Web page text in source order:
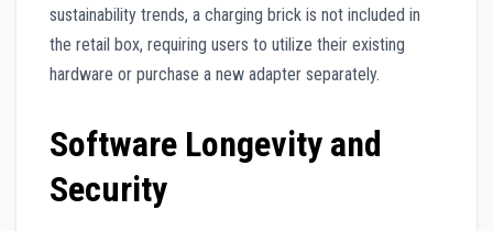
sustainability trends, a charging brick is not included in
the retail box, requiring users to utilize their existing
hardware or purchase a new adapter separately.
Software Longevity and
Security